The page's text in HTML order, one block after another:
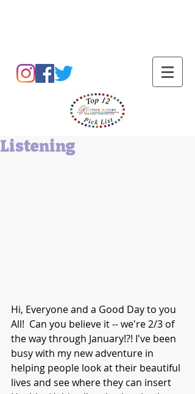
Listening
Hi, Everyone and a Good Day to you
All!  Can you believe it -- we're 2/3 of
the way through January!?! I've been
busy with my new adventure in
helping people look at their beautiful
lives and see where they can insert